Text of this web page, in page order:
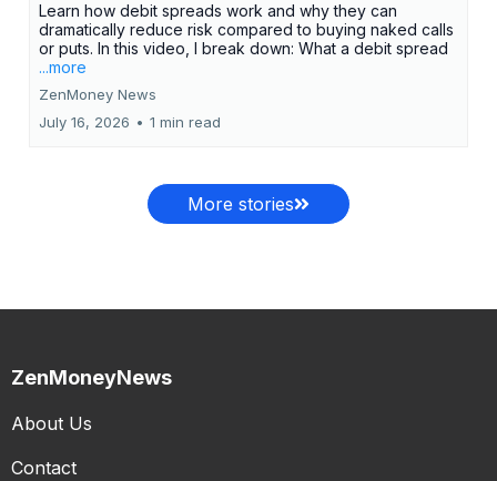
Learn how debit spreads work and why they can
dramatically reduce risk compared to buying naked calls
or puts. In this video, I break down: What a debit spread
...more
ZenMoney News
July 16, 2026 • 1 min read
More stories
ZenMoneyNews
About Us
Contact